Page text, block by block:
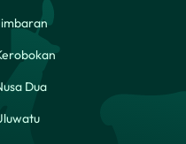
Dua